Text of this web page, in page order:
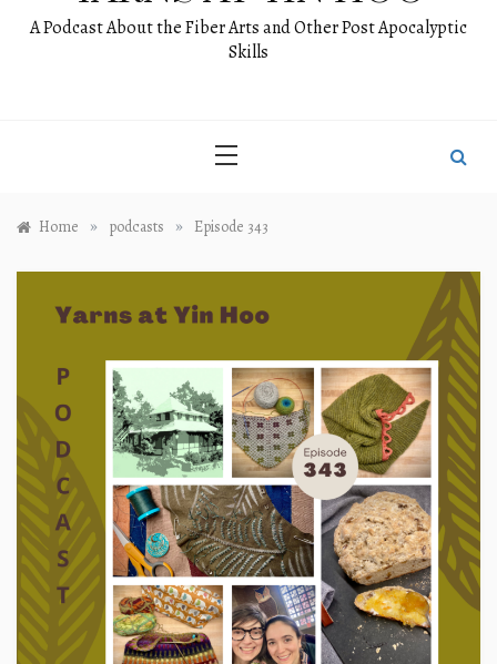
A Podcast About the Fiber Arts and Other Post Apocalyptic
Skills
Home » podcasts » Episode 343